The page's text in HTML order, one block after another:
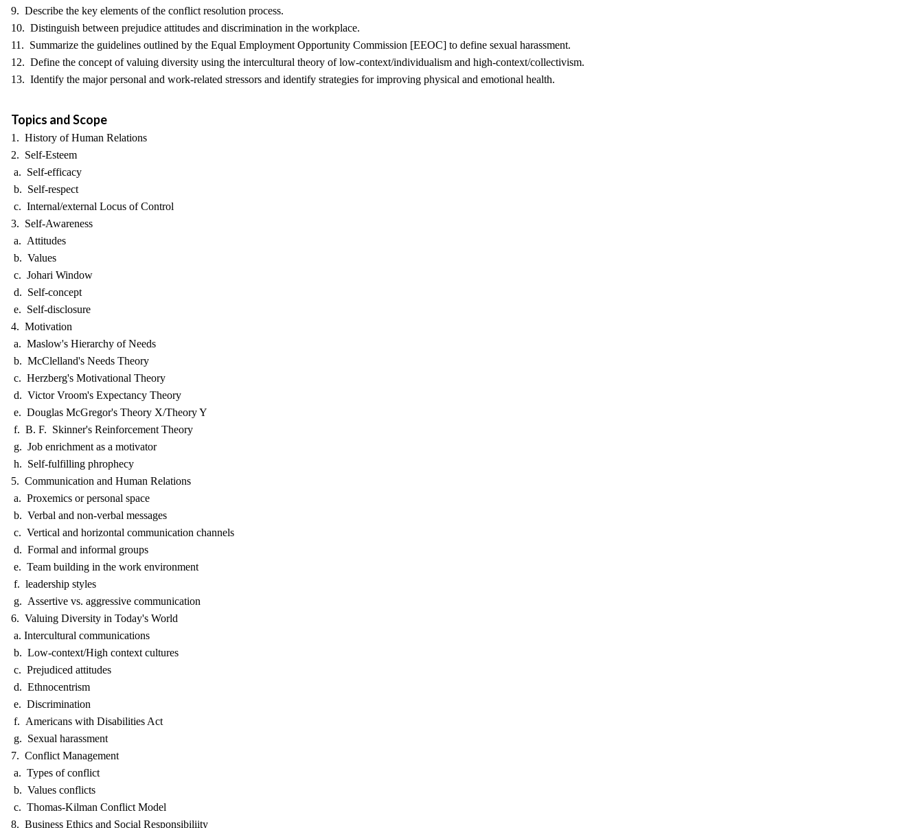
9. Describe the key elements of the conflict resolution process.
10. Distinguish between prejudice attitudes and discrimination in the workplace.
11. Summarize the guidelines outlined by the Equal Employment Opportunity Commission [EEOC] to define sexual harassment.
12. Define the concept of valuing diversity using the intercultural theory of low-context/individualism and high-context/collectivism.
13. Identify the major personal and work-related stressors and identify strategies for improving physical and emotional health.
Topics and Scope
1. History of Human Relations
2. Self-Esteem
a. Self-efficacy
b. Self-respect
c. Internal/external Locus of Control
3. Self-Awareness
a. Attitudes
b. Values
c. Johari Window
d. Self-concept
e. Self-disclosure
4. Motivation
a. Maslow's Hierarchy of Needs
b. McClelland's Needs Theory
c. Herzberg's Motivational Theory
d. Victor Vroom's Expectancy Theory
e. Douglas McGregor's Theory X/Theory Y
f. B. F. Skinner's Reinforcement Theory
g. Job enrichment as a motivator
h. Self-fulfilling phrophecy
5. Communication and Human Relations
a. Proxemics or personal space
b. Verbal and non-verbal messages
c. Vertical and horizontal communication channels
d. Formal and informal groups
e. Team building in the work environment
f. leadership styles
g. Assertive vs. aggressive communication
6. Valuing Diversity in Today's World
a. Intercultural communications
b. Low-context/High context cultures
c. Prejudiced attitudes
d. Ethnocentrism
e. Discrimination
f. Americans with Disabilities Act
g. Sexual harassment
7. Conflict Management
a. Types of conflict
b. Values conflicts
c. Thomas-Kilman Conflict Model
8. Business Ethics and Social Responsibiliity